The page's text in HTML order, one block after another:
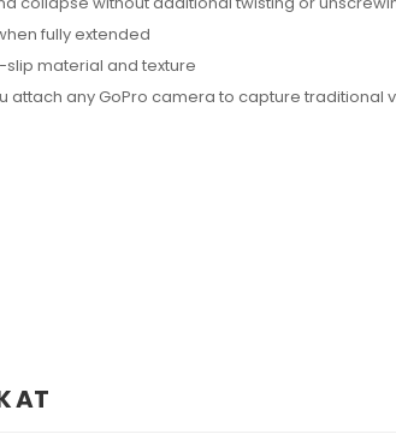
fully extended
material and texture
attach any GoPro camera to capture traditional
AT